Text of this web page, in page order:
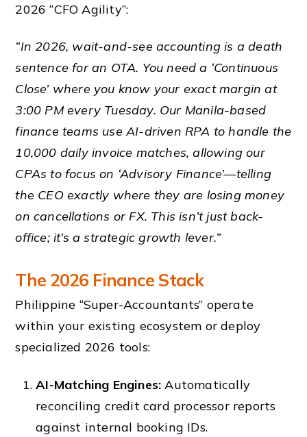
2026 “CFO Agility”:
“In 2026, wait-and-see accounting is a death
sentence for an OTA. You need a ‘Continuous
Close’ where you know your exact margin at
3:00 PM every Tuesday. Our Manila-based
finance teams use AI-driven RPA to handle the
10,000 daily invoice matches, allowing our
CPAs to focus on ‘Advisory Finance’—telling
the CEO exactly where they are losing money
on cancellations or FX. This isn’t just back-
office; it’s a strategic growth lever.”
The 2026 Finance Stack
Philippine “Super-Accountants” operate
within your existing ecosystem or deploy
specialized 2026 tools:
AI-Matching Engines: Automatically
reconciling credit card processor reports
against internal booking IDs.